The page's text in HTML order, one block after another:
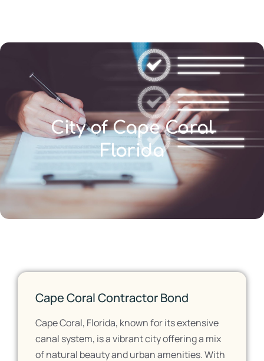
City of Cape Coral
Florida
Cape Coral Contractor Bond
Cape Coral, Florida, known for its extensive
canal system, is a vibrant city offering a mix
of natural beauty and urban amenities. With